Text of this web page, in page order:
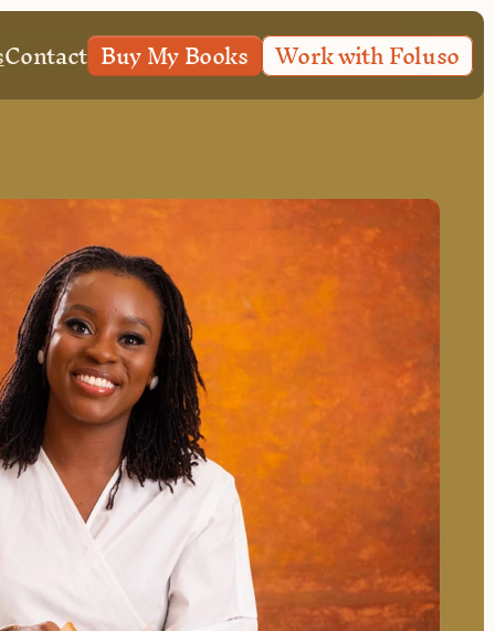
Contact Buy My Books Work with Foluso